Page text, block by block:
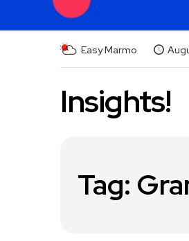
Easy Marmo
Insights!
Tag: